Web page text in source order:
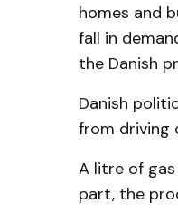
homes and
fall in
the Danish
Danish
from driving
A litre of
part, the